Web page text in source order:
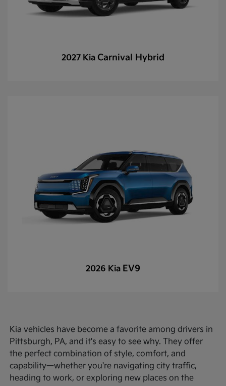
2027 Kia Carnival Hybrid
2026 Kia EV9
Kia vehicles have become a favorite among drivers in
Pittsburgh, PA, and it's easy to see why. They offer
the perfect combination of style, comfort, and
capability—whether you're navigating city traffic,
heading to work, or exploring new places on the